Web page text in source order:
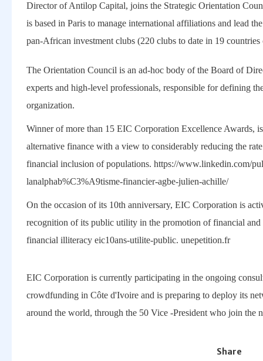
Director of Antilop Capital, joins the Strategic Orientation
is based in Paris to manage international affiliations and lead
pan-African investment clubs (220 clubs to date in 19
The Orientation Council is an ad-hoc body of the Board of
experts and high-level professionals, responsible for defining
organization.
Winner of more than 15 EIC Corporation Excellence Awards,
alternative finance with a view to considerably reducing the
financial inclusion of populations. https://www.linkedin.com/
lanalphab%C3%A9tisme-financier-agbe-julien-achille/
On the occasion of its 10th anniversary, EIC Corporation is
recognition of its public utility in the promotion of financial and
financial illiteracy eic10ans-utilite-public. unepetition.fr
EIC Corporation is currently participating in the ongoing
crowdfunding in Côte d'Ivoire and is preparing to deploy its
around the world, through the 50 Vice -President who join the
Share